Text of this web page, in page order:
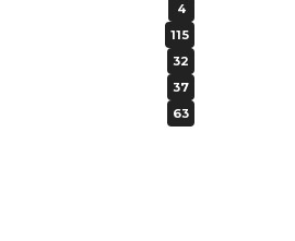
4
115
32
37
63